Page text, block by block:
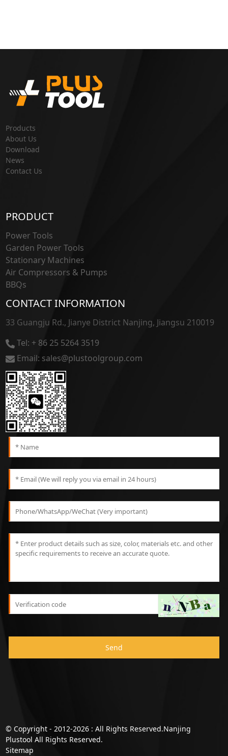
Products
About Us
Download
News
Contact Us
PRODUCT
Power Tools
Garden Power Tools
Stationary Machines
Air Compressors & Pumps
BBQs
CONTACT INFORMATION
33 Guangju Rd., Jianye District Nanjing, Jiangsu 210019
Tel: + 86 25 5264 3519
Email: sales@plustoolgroup.com
Send
© Copyright - 2012-2026 : All Rights Reserved.Nanjing
Plustool All Rights Reserved.
Sitemap